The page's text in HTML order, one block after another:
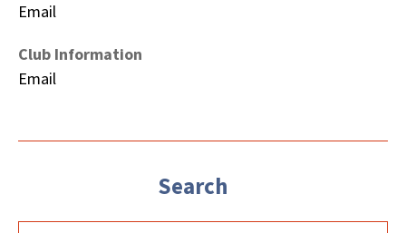
Email
Club Information
Email
Search